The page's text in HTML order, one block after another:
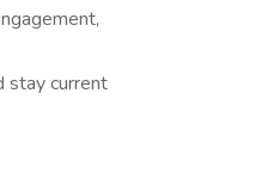
stay current